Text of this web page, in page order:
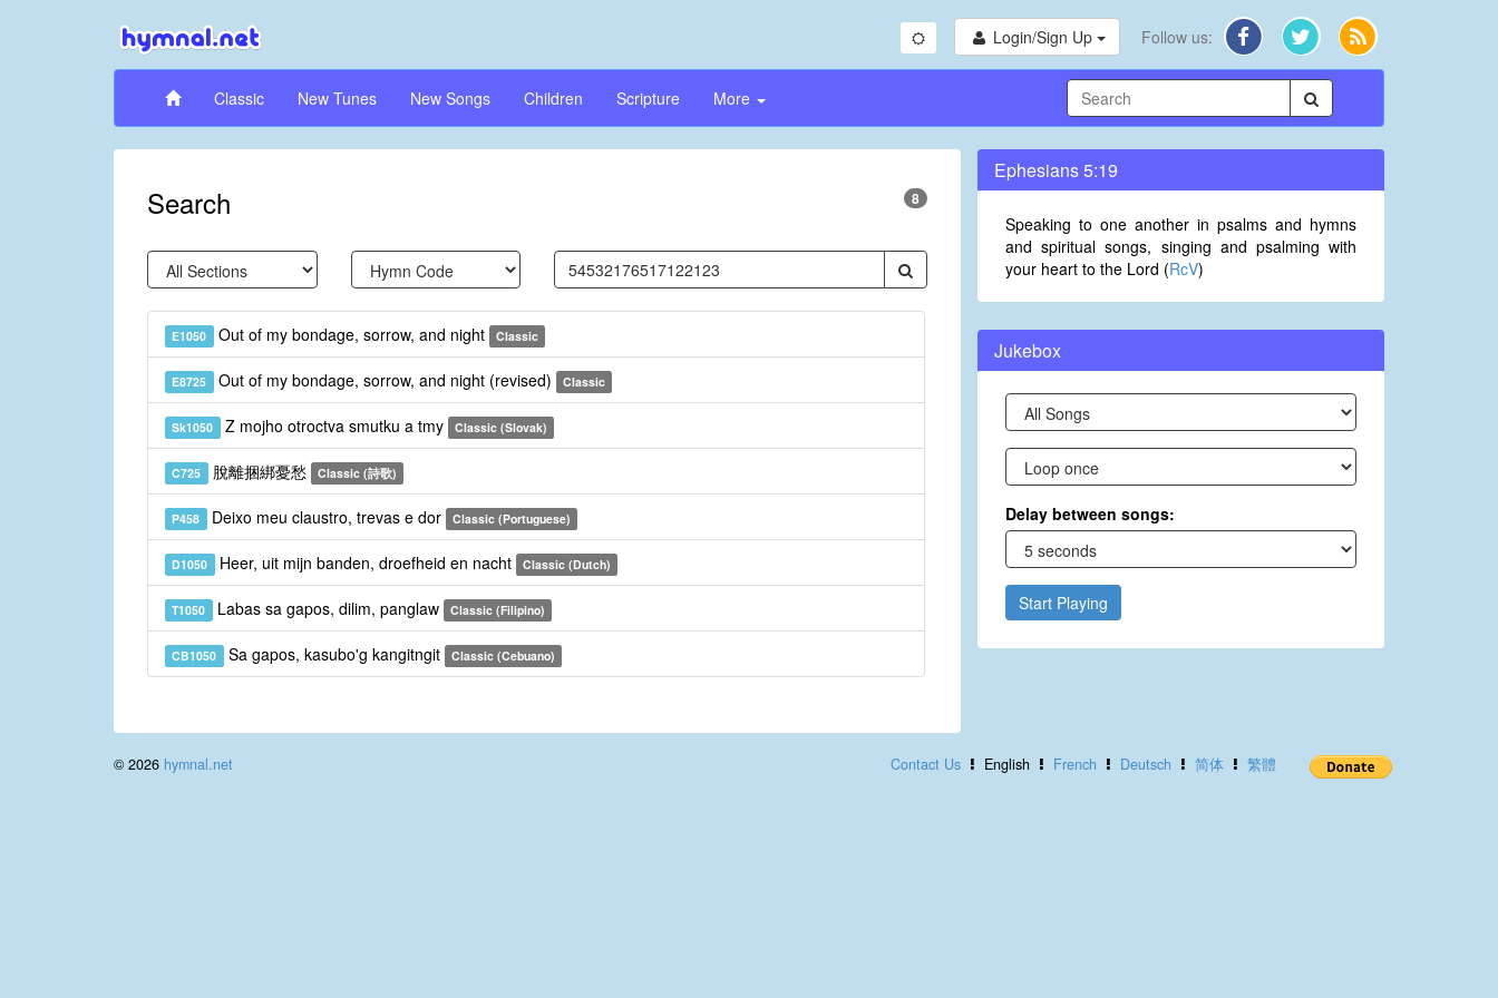
Login/Sign Up Follow us:
Classic New Tunes New Songs Children Scripture More
Search 8
E1050 Out of my bondage, sorrow, and night Classic
E8725 Out of my bondage, sorrow, and night (revised) Classic
Sk1050 Z mojho otroctva smutku a tmy Classic (Slovak)
C725 脫離捆綁憂愁 Classic (詩歌)
P458 Deixo meu claustro, trevas e dor Classic (Portuguese)
D1050 Heer, uit mijn banden, droefheid en nacht Classic (Dutch)
T1050 Labas sa gapos, dilim, panglaw Classic (Filipino)
CB1050 Sa gapos, kasubo'g kangitngit Classic (Cebuano)
Ephesians 5:19
Speaking to one another in psalms and hymns
and spiritual songs, singing and psalming with
your heart to the Lord (RcV)
Jukebox
Delay between songs:
Start Playing
Contact Us English French Deutsch 简体 繁體
© 2026 hymnal.net